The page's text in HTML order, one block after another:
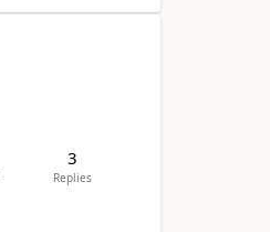
3
Replies